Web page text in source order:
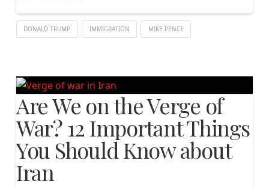
DONALD TRUMP IMMIGRATION MIKE PENCE
Are We on the Verge of
War? 12 Important Things
You Should Know about
Iran